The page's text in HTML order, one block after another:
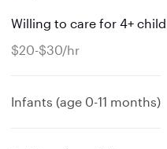
Willing to care for 4+
$20-$30/hr
Infants (age 0-11 months)